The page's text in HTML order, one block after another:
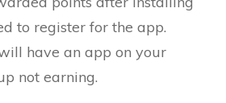
to register for the app.
have an app on your
not earning.